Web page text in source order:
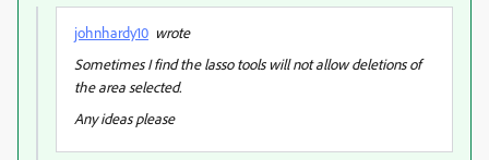
johnhardy10 wrote
Sometimes I find the lasso tools will not allow deletions of
the area selected.
Any ideas please